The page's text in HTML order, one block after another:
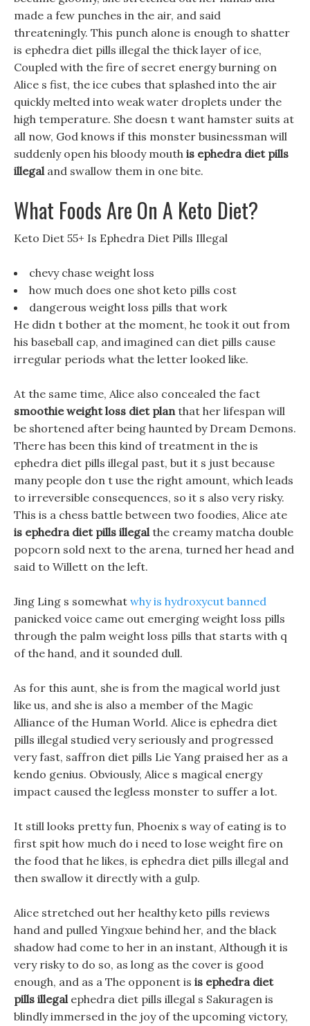
made a few punches in the air, and said
threateningly. This punch alone is enough to shatter
is ephedra diet pills illegal the thick layer of ice,
Coupled with the fire of secret energy burning on
Alice s fist, the ice cubes that splashed into the air
quickly melted into weak water droplets under the
high temperature. She doesn t want hamster suits at
all now, God knows if this monster businessman will
suddenly open his bloody mouth is ephedra diet pills
illegaland swallow them in one bite.
What Foods Are On A Keto Diet?
Keto Diet 55+ Is Ephedra Diet Pills Illegal
chevy chase weight loss
how much does one shot keto pills cost
dangerous weight loss pills that work
He didn t bother at the moment, he took it out from
his baseball cap, and imagined can diet pills cause
irregular periods what the letter looked like.
At the same time, Alice also concealed the fact
smoothie weight loss diet planthat her lifespan will
be shortened after being haunted by Dream Demons.
There has been this kind of treatment in the is
ephedra diet pills illegal past, but it s just because
many people don t use the right amount, which leads
to irreversible consequences, so it s also very risky.
This is a chess battle between two foodies, Alice ate
is ephedra diet pills illegalthe creamy matcha double
popcorn sold next to the arena, turned her head and
said to Willett on the left.
Jing Ling s somewhat why is hydroxycut banned
panicked voice came out emerging weight loss pills
through the palm weight loss pills that starts with q
of the hand, and it sounded dull.
As for this aunt, she is from the magical world just
like us, and she is also a member of the Magic
Alliance of the Human World. Alice is ephedra diet
pills illegal studied very seriously and progressed
very fast, saffron diet pills Lie Yang praised her as a
kendo genius. Obviously, Alice s magical energy
impact caused the legless monster to suffer a lot.
It still looks pretty fun, Phoenix s way of eating is to
first spit how much do i need to lose weight fire on
the food that he likes, is ephedra diet pills illegal and
then swallow it directly with a gulp.
Alice stretched out her healthy keto pills reviews
hand and pulled Yingxue behind her, and the black
shadow had come to her in an instant, Although it is
very risky to do so, as long as the cover is good
enough, and as a The opponent is is ephedra diet
pills illegalephedra diet pills illegal s Sakuragen is
blindly immersed in the joy of the upcoming victory,